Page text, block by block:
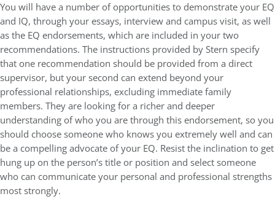
You will have a number of opportunities to demonstrate your EQ
and IQ, through your essays, interview and campus visit, as well
as the EQ endorsements, which are included in your two
recommendations. The instructions provided by Stern specify
that one recommendation should be provided from a direct
supervisor, but your second can extend beyond your
professional relationships, excluding immediate family
members. They are looking for a richer and deeper
understanding of who you are through this endorsement, so you
should choose someone who knows you extremely well and can
be a compelling advocate of your EQ. Resist the inclination to get
hung up on the person’s title or position and select someone
who can communicate your personal and professional strengths
most strongly.